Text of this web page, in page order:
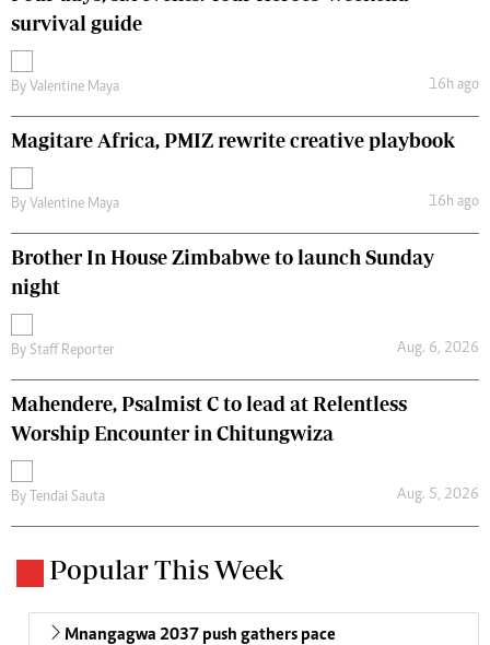
survival guide
By Valentine Maya 16h ago
Magitare Africa, PMIZ rewrite creative playbook
By Valentine Maya 16h ago
Brother In House Zimbabwe to launch Sunday
night
By Staff Reporter Aug. 6, 2026
Mahendere, Psalmist C to lead at Relentless
Worship Encounter in Chitungwiza
By Tendai Sauta Aug. 5, 2026
Popular This Week
Mnangagwa 2037 push gathers pace